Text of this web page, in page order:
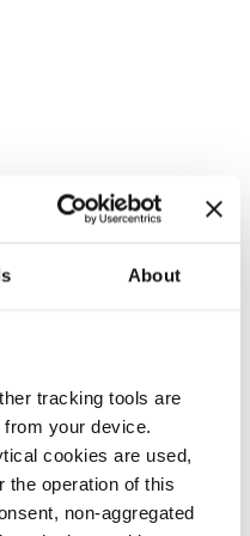
About
tracking tools are
your device.
cookies are used,
operation of this
non-aggregated